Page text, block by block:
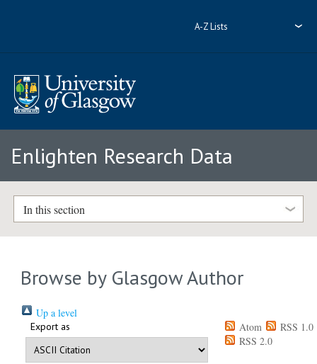
A-Z Lists
Enlighten Research Data
In this section
Browse by Glasgow Author
Up a level
Export as Atom
RSS 1.0
RSS 2.0